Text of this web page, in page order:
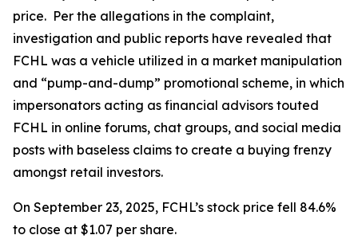
price. Per the allegations in the complaint,
investigation and public reports have revealed that
FCHL was a vehicle utilized in a market manipulation
and “pump-and-dump” promotional scheme, in which
impersonators acting as financial advisors touted
FCHL in online forums, chat groups, and social media
posts with baseless claims to create a buying frenzy
amongst retail investors.
On September 23, 2025, FCHL’s stock price fell 84.6%
to close at $1.07 per share.